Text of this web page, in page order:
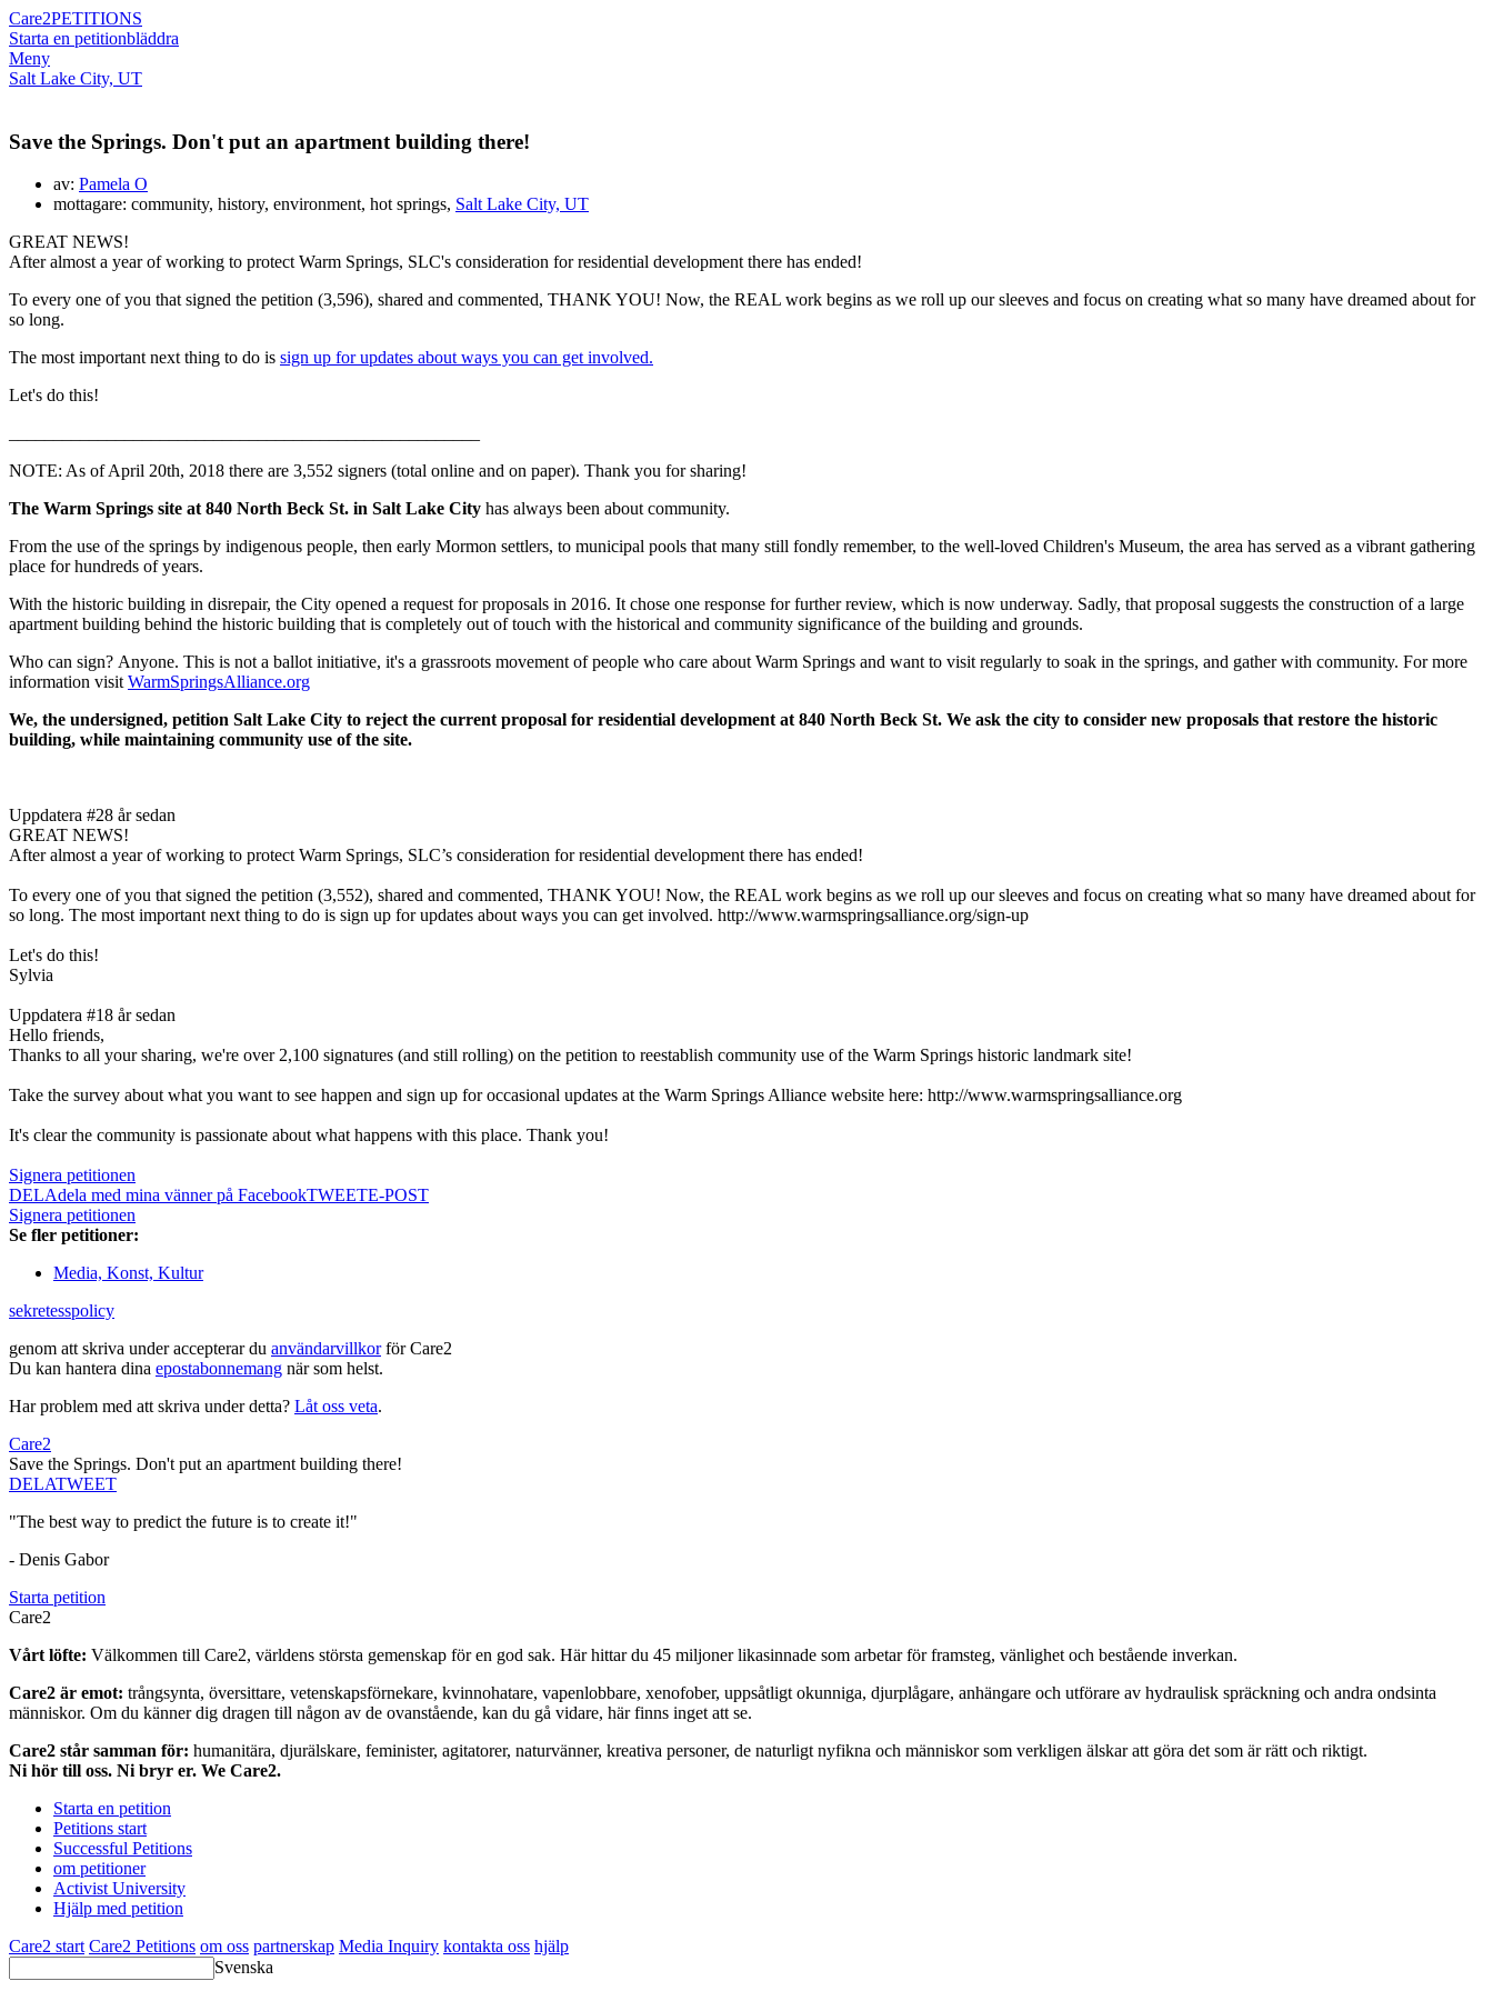
Care2PETITIONS
Starta en petitionbläddra
Meny
Salt Lake City, UT
Save the Springs. Don't put an apartment building there!
av: Pamela O
mottagare: community, history, environment, hot springs, Salt Lake City, UT
GREAT NEWS!
After almost a year of working to protect Warm Springs, SLC's consideration for residential development there has ended!
To every one of you that signed the petition (3,596), shared and commented, THANK YOU! Now, the REAL work begins as we roll up our sleeves and focus on creating what so many have dreamed about for
so long.
The most important next thing to do is sign up for updates about ways you can get involved.
Let's do this!
NOTE: As of April 20th, 2018 there are 3,552 signers (total online and on paper). Thank you for sharing!
The Warm Springs site at 840 North Beck St. in Salt Lake City has always been about community.
From the use of the springs by indigenous people, then early Mormon settlers, to municipal pools that many still fondly remember, to the well-loved Children's Museum, the area has served as a vibrant gathering
place for hundreds of years.
With the historic building in disrepair, the City opened a request for proposals in 2016. It chose one response for further review, which is now underway. Sadly, that proposal suggests the construction of a large
apartment building behind the historic building that is completely out of touch with the historical and community significance of the building and grounds.
Who can sign? Anyone. This is not a ballot initiative, it's a grassroots movement of people who care about Warm Springs and want to visit regularly to soak in the springs, and gather with community. For more
information visitWarmSpringsAlliance.org
We, the undersigned, petition Salt Lake City to reject the current proposal for residential development at 840 North Beck St. We ask the city to consider new proposals that restore the historic
building, while maintaining community use of the site.
Uppdatera #28 år sedan
GREAT NEWS!
After almost a year of working to protect Warm Springs, SLC’s consideration for residential development there has ended!
To every one of you that signed the petition (3,552), shared and commented, THANK YOU! Now, the REAL work begins as we roll up our sleeves and focus on creating what so many have dreamed about for
so long. The most important next thing to do is sign up for updates about ways you can get involved. http://www.warmspringsalliance.org/sign-up
Let's do this!
Sylvia
Uppdatera #18 år sedan
Hello friends,
Thanks to all your sharing, we're over 2,100 signatures (and still rolling) on the petition to reestablish community use of the Warm Springs historic landmark site!
Take the survey about what you want to see happen and sign up for occasional updates at the Warm Springs Alliance website here: http://www.warmspringsalliance.org
It's clear the community is passionate about what happens with this place. Thank you!
Signera petitionen
DELAdela med mina vänner på FacebookTWEETE-POST
Signera petitionen
Se fler petitioner:
Media, Konst, Kultur
sekretesspolicy
genom att skriva under accepterar du användarvillkorför Care2
Du kan hantera dina epostabonnemang när som helst.
Har problem med att skriva under detta? Låt oss veta.
Care2
Save the Springs. Don't put an apartment building there!
DELATWEET
"The best way to predict the future is to create it!"
- Denis Gabor
Starta petition
Care2
Vårt löfte: Välkommen till Care2, världens största gemenskap för en god sak. Här hittar du 45 miljoner likasinnade som arbetar för framsteg, vänlighet och bestående inverkan.
Care2 är emot: trångsynta, översittare, vetenskapsförnekare, kvinnohatare, vapenlobbare, xenofober, uppsåtligt okunniga, djurplågare, anhängare och utförare av hydraulisk spräckning och andra ondsinta
människor. Om du känner dig dragen till någon av de ovanstående, kan du gå vidare, här finns inget att se.
Care2 står samman för: humanitära, djurälskare, feminister, agitatorer, naturvänner, kreativa personer, de naturligt nyfikna och människor som verkligen älskar att göra det som är rätt och riktigt.
Ni hör till oss. Ni bryr er. We Care2.
Starta en petition
Petitions start
Successful Petitions
om petitioner
Activist University
Hjälp med petition
Care2 start Care2 Petitions om oss partnerskap Media Inquiry kontakta oss hjälp
Svenska